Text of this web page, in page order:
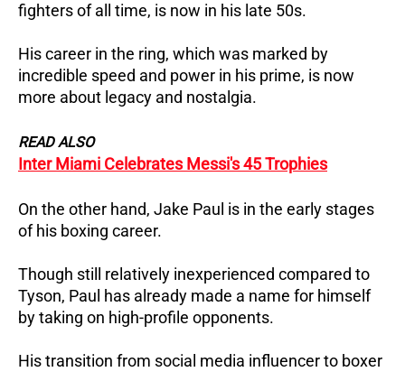
fighters of all time, is now in his late 50s.
His career in the ring, which was marked by
incredible speed and power in his prime, is now
more about legacy and nostalgia.
READ ALSO
Inter Miami Celebrates Messi's 45 Trophies
On the other hand, Jake Paul is in the early stages
of his boxing career.
Though still relatively inexperienced compared to
Tyson, Paul has already made a name for himself
by taking on high-profile opponents.
His transition from social media influencer to boxer